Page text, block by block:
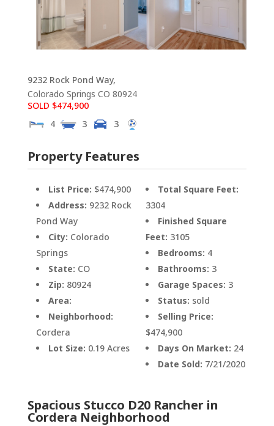
9232 Rock Pond Way,
Colorado Springs CO 80924
SOLD $474,900
4
3 3
Property Features
List Price: $474,900
Address: 9232 Rock
Pond Way
City: Colorado
Springs
State: CO
Zip: 80924
Area:
Neighborhood:
Cordera
Lot Size: 0.19 Acres
Total Square Feet:
3304
Finished Square
Feet: 3105
Bedrooms: 4
Bathrooms: 3
Garage Spaces: 3
Status: sold
Selling Price:
$474,900
Days On Market: 24
Date Sold: 7/21/2020
Spacious Stucco D20 Rancher in
Cordera Neighborhood